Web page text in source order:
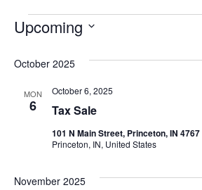
Upcoming
October 2025
MON
6 Tax Sale
October 6, 2025
101 N Main Street, Princeton, IN 4767
Princeton, IN, United States
November 2025